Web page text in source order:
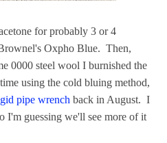
for probably 3 or 4
Oxpho Blue. Then,
0000 steel wool I burnished the
using the cold bluing method,
pipe wrench back in August. I
I'm guessing we'll see more of it